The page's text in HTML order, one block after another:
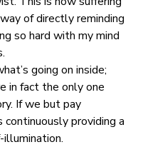
of directly reminding
so hard with my mind
going on inside;
in fact the only one
If we but pay
providing a